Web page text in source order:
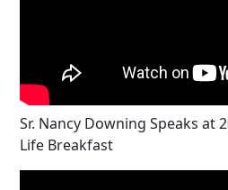
Sr. Nancy Downing Speaks at
Life Breakfast